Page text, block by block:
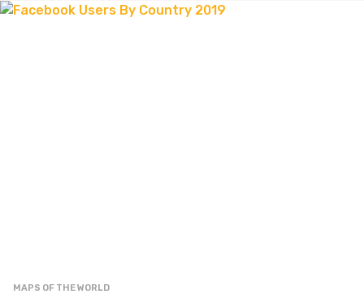
MAPS OF THE WORLD